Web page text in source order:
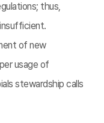
thus,
of new
usage of
stewardship calls